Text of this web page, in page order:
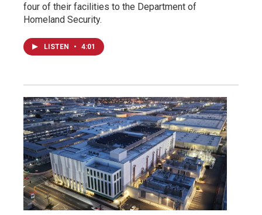
four of their facilities to the Department of
Homeland Security.
LISTEN • 4:01